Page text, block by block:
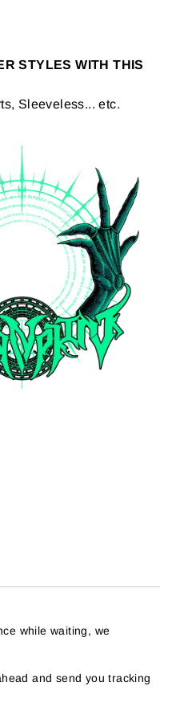
STYLES WITH THIS
Sleeveless... etc.
while waiting, we
and send you tracking